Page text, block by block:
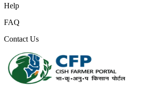
Help
FAQ
Contact Us